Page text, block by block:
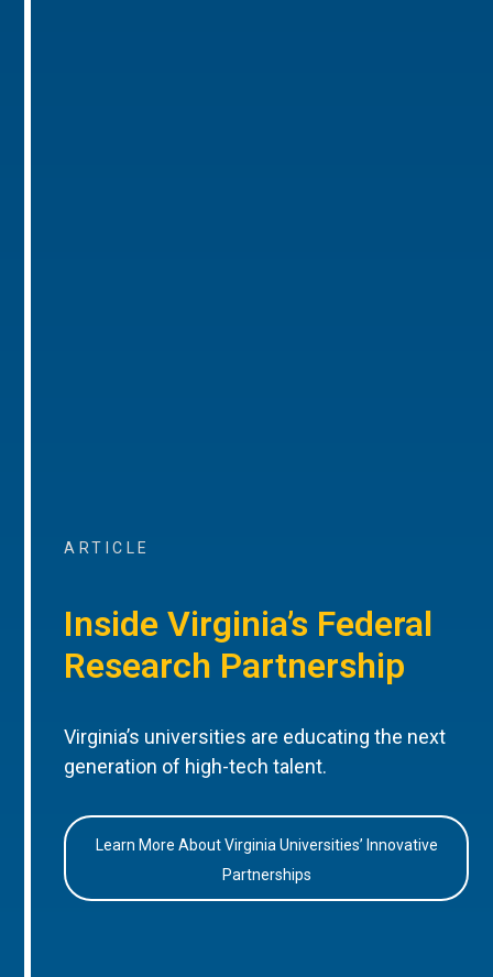
ARTICLE
Inside Virginia’s Federal
Research Partnership
Virginia’s universities are educating the next
generation of high-tech talent.
Learn More About Virginia Universities’ Innovative
Partnerships